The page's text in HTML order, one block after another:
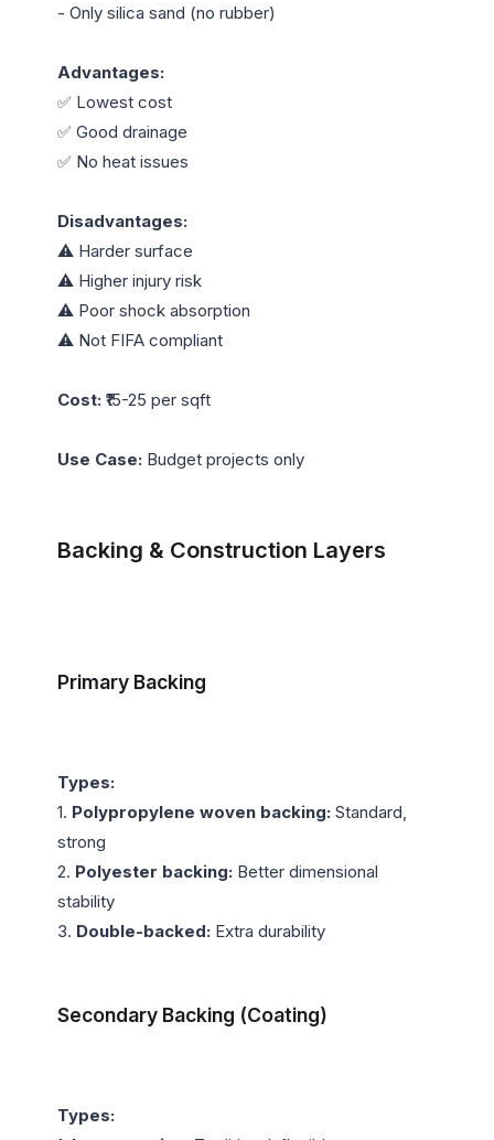
- Only silica sand (no rubber)
Advantages:
✅ Lowest cost
✅ Good drainage
✅ No heat issues
Disadvantages:
⚠️ Harder surface
⚠️ Higher injury risk
⚠️ Poor shock absorption
⚠️ Not FIFA compliant
Cost: ₹15-25 per sqft
Use Case: Budget projects only
Backing & Construction Layers
Primary Backing
Types:
1. Polypropylene woven backing: Standard,
strong
2. Polyester backing: Better dimensional
stability
3. Double-backed: Extra durability
Secondary Backing (Coating)
Types: